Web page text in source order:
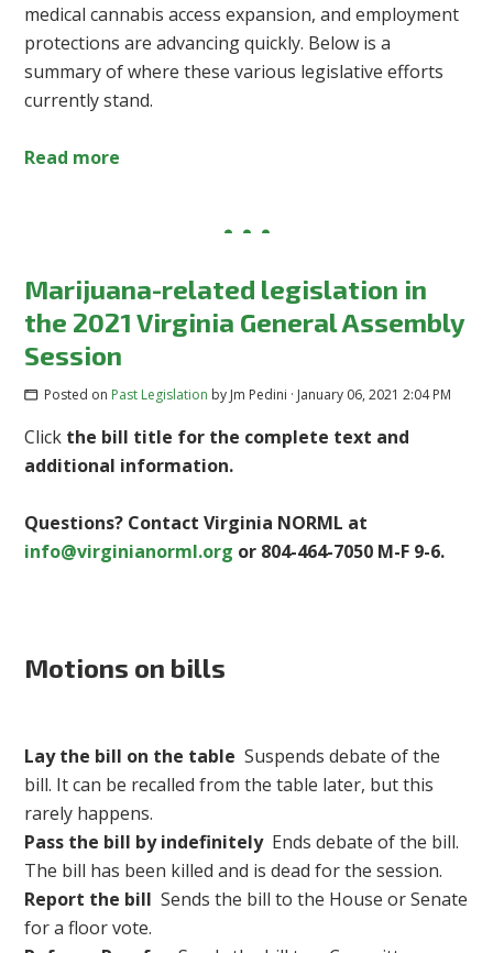
medical cannabis access expansion, and employment
protections are advancing quickly. Below is a
summary of where these various legislative efforts
currently stand.
Read more
Marijuana-related legislation in
the 2021 Virginia General Assembly
Session
Posted on Past Legislation by Jm Pedini · January 06, 2021 2:04 PM
Click the bill title for the complete text and
additional information.
Questions? Contact Virginia NORML at
info@virginianorml.org or 804-464-7050 M-F 9-6.
Motions on bills
Lay the bill on the table Suspends debate of the
bill. It can be recalled from the table later, but this
rarely happens.
Pass the bill by indefinitely Ends debate of the bill.
The bill has been killed and is dead for the session.
Report the billSends the bill to the House or Senate
for a floor vote.